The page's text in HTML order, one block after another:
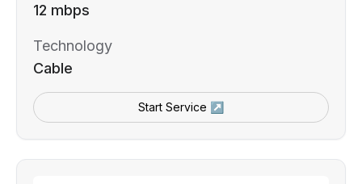
12 mbps
Technology
Cable
Start Service ↗